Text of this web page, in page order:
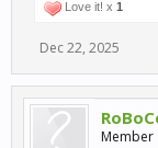
Love it! x 1
Dec 22, 2025
Member